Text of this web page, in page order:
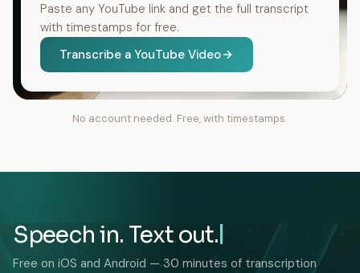
Paste any YouTube link and get the full transcript
with timestamps for free.
Transcribe a YouTube Video
No account needed. Free, with timestamps.
Speech in. Text out.
Free on iOS and Android — 30 minutes of transcription